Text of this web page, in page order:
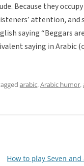
Because they
attention, and
saying “Beggars
saying in Arabic
arabic,Arabic humor,
How to play Seven